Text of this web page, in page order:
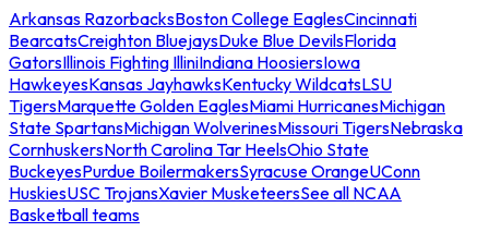
Arkansas RazorbacksBoston College EaglesCincinnati
BearcatsCreighton BluejaysDuke Blue DevilsFlorida
GatorsIllinois Fighting IlliniIndiana HoosiersIowa
HawkeyesKansas JayhawksKentucky WildcatsLSU
TigersMarquette Golden EaglesMiami HurricanesMichigan
State SpartansMichigan WolverinesMissouri TigersNebraska
CornhuskersNorth Carolina Tar HeelsOhio State
BuckeyesPurdue BoilermakersSyracuse OrangeUConn
HuskiesUSC TrojansXavier MusketeersSee all NCAA
Basketball teams